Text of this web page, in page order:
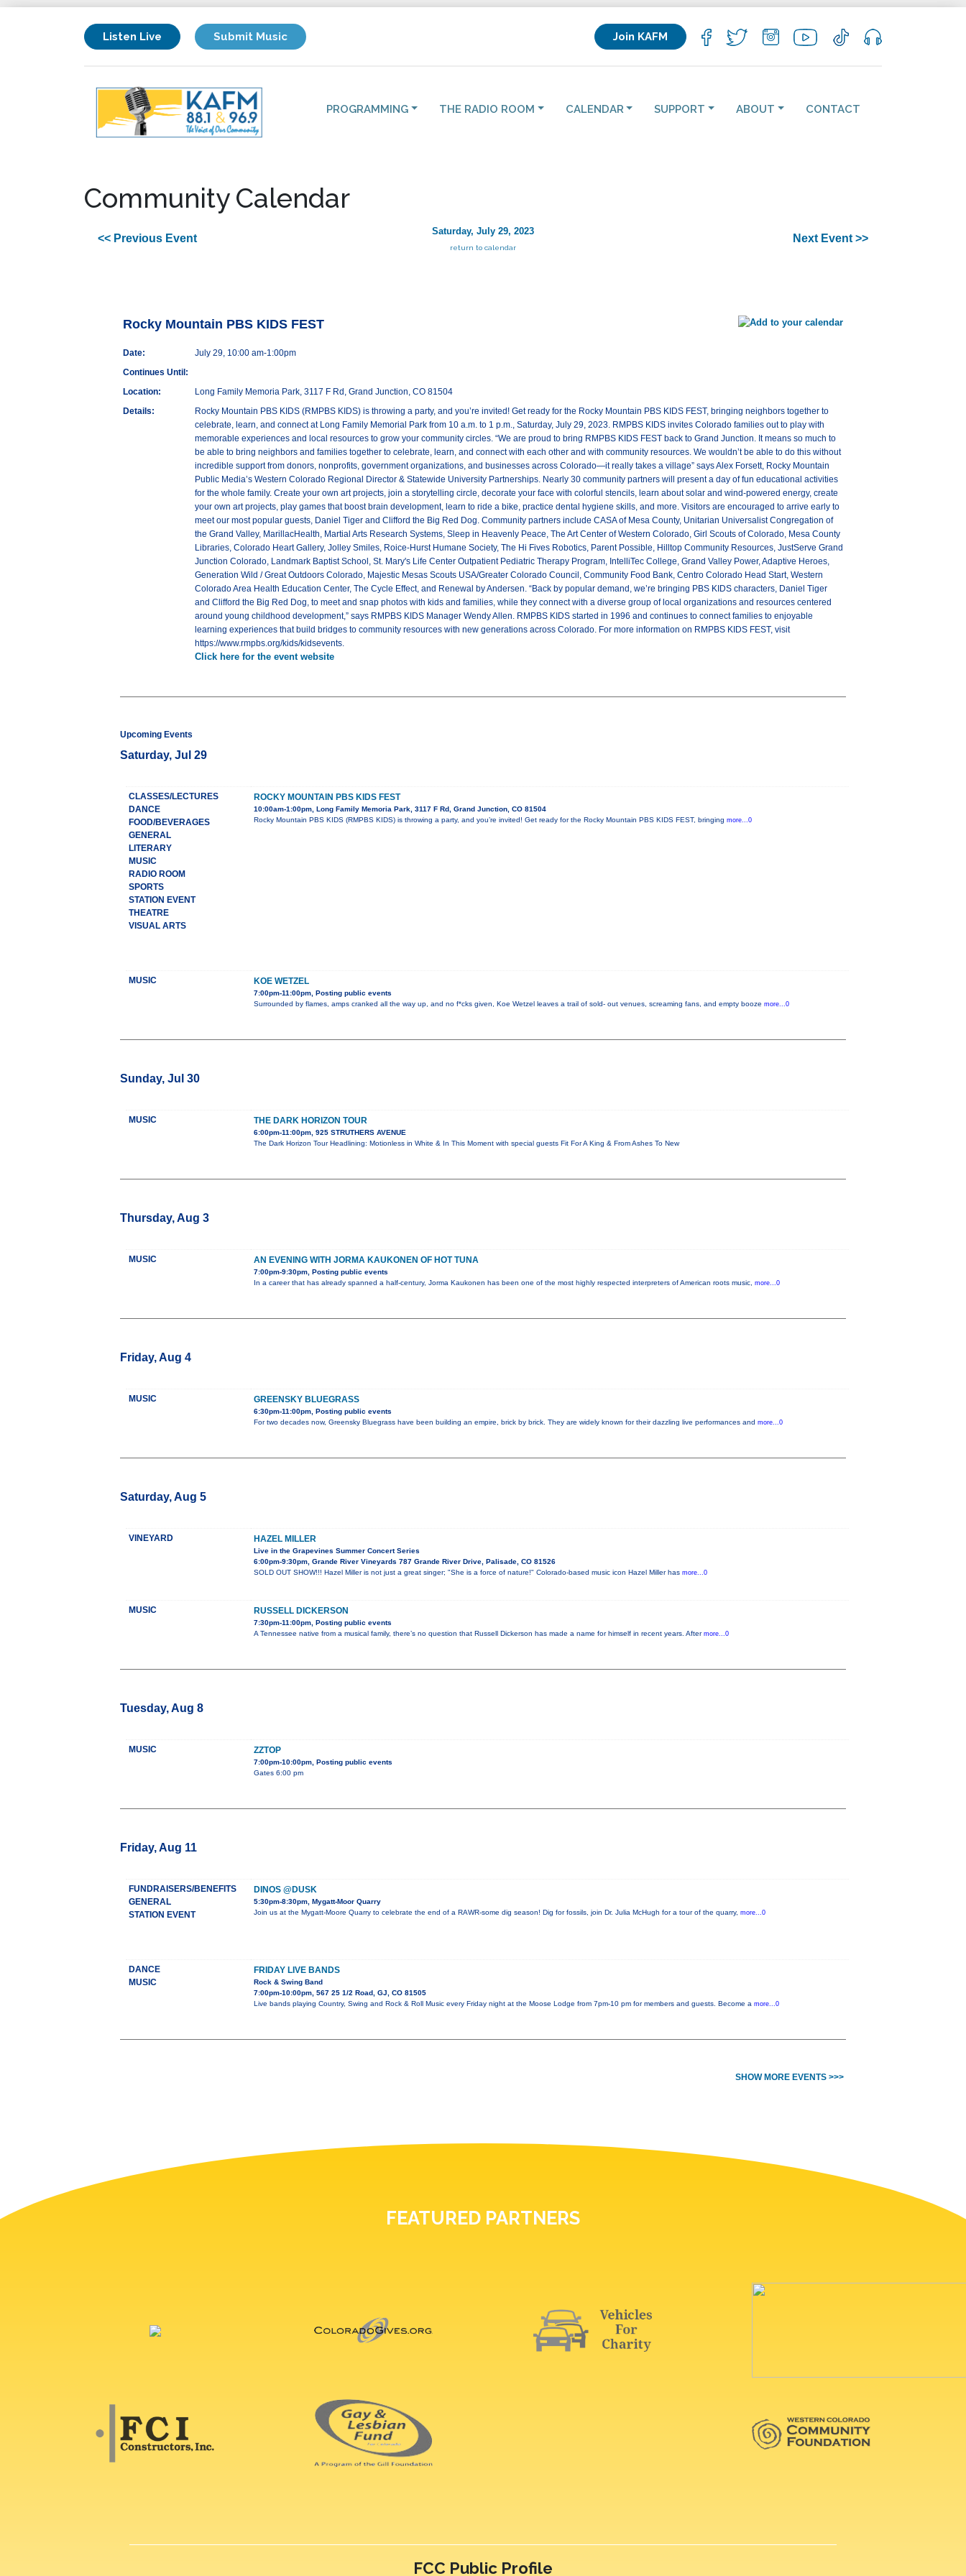
Listen Live Submit Music Join KAFM
PROGRAMMING THE RADIO ROOM CALENDAR SUPPORT ABOUT CONTACT
Community Calendar
<< Previous Event
Saturday, July 29, 2023
return to calendar
Next Event >>
Rocky Mountain PBS KIDS FEST
Date:
July 29, 10:00 am-1:00pm
Continues Until:
Location:
Long Family Memoria Park, 3117 F Rd, Grand Junction, CO 81504
Details:
Rocky Mountain PBS KIDS (RMPBS KIDS) is throwing a party, and you’re invited! Get ready for the Rocky Mountain PBS KIDS FEST, bringing neighbors together to
celebrate, learn, and connect at Long Family Memorial Park from 10 a.m. to 1 p.m., Saturday, July 29, 2023. RMPBS KIDS invites Colorado families out to play with
memorable experiences and local resources to grow your community circles. “We are proud to bring RMPBS KIDS FEST back to Grand Junction. It means so much to
be able to bring neighbors and families together to celebrate, learn, and connect with each other and with community resources. We wouldn’t be able to do this without
incredible support from donors, nonprofits, government organizations, and businesses across Colorado—it really takes a village” says Alex Forsett, Rocky Mountain
Public Media’s Western Colorado Regional Director & Statewide University Partnerships. Nearly 30 community partners will present a day of fun educational activities
for the whole family. Create your own art projects, join a storytelling circle, decorate your face with colorful stencils, learn about solar and wind-powered energy, create
your own art projects, play games that boost brain development, learn to ride a bike, practice dental hygiene skills, and more. Visitors are encouraged to arrive early to
meet our most popular guests, Daniel Tiger and Clifford the Big Red Dog. Community partners include CASA of Mesa County, Unitarian Universalist Congregation of
the Grand Valley, MarillacHealth, Martial Arts Research Systems, Sleep in Heavenly Peace, The Art Center of Western Colorado, Girl Scouts of Colorado, Mesa County
Libraries, Colorado Heart Gallery, Jolley Smiles, Roice-Hurst Humane Society, The Hi Fives Robotics, Parent Possible, Hilltop Community Resources, JustServe Grand
Junction Colorado, Landmark Baptist School, St. Mary's Life Center Outpatient Pediatric Therapy Program, IntelliTec College, Grand Valley Power, Adaptive Heroes,
Generation Wild / Great Outdoors Colorado, Majestic Mesas Scouts USA/Greater Colorado Council, Community Food Bank, Centro Colorado Head Start, Western
Colorado Area Health Education Center, The Cycle Effect, and Renewal by Andersen. “Back by popular demand, we’re bringing PBS KIDS characters, Daniel Tiger
and Clifford the Big Red Dog, to meet and snap photos with kids and families, while they connect with a diverse group of local organizations and resources centered
around young childhood development,” says RMPBS KIDS Manager Wendy Allen. RMPBS KIDS started in 1996 and continues to connect families to enjoyable
learning experiences that build bridges to community resources with new generations across Colorado. For more information on RMPBS KIDS FEST, visit
https://www.rmpbs.org/kids/kidsevents.
Click here for the event website
Upcoming Events
Saturday, Jul 29
CLASSES/LECTURES
DANCE
FOOD/BEVERAGES
GENERAL
LITERARY
MUSIC
RADIO ROOM
SPORTS
STATION EVENT
THEATRE
VISUAL ARTS
ROCKY MOUNTAIN PBS KIDS FEST
10:00am-1:00pm, Long Family Memoria Park, 3117 F Rd, Grand Junction, CO 81504
Rocky Mountain PBS KIDS (RMPBS KIDS) is throwing a party, and you’re invited! Get ready for the Rocky Mountain PBS KIDS FEST, bringing more...0
MUSIC KOE WETZEL
7:00pm-11:00pm, Posting public events
Surrounded by flames, amps cranked all the way up, and no f*cks given, Koe Wetzel leaves a trail of sold- out venues, screaming fans, and empty booze more...0
Sunday, Jul 30
MUSIC THE DARK HORIZON TOUR
6:00pm-11:00pm, 925 STRUTHERS AVENUE
The Dark Horizon Tour Headlining: Motionless in White & In This Moment with special guests Fit For A King & From Ashes To New
Thursday, Aug 3
MUSIC AN EVENING WITH JORMA KAUKONEN OF HOT TUNA
7:00pm-9:30pm, Posting public events
In a career that has already spanned a half-century, Jorma Kaukonen has been one of the most highly respected interpreters of American roots music, more...0
Friday, Aug 4
MUSIC GREENSKY BLUEGRASS
6:30pm-11:00pm, Posting public events
For two decades now, Greensky Bluegrass have been building an empire, brick by brick. They are widely known for their dazzling live performances and more...0
Saturday, Aug 5
VINEYARD HAZEL MILLER
Live in the Grapevines Summer Concert Series
6:00pm-9:30pm, Grande River Vineyards 787 Grande River Drive, Palisade, CO 81526
SOLD OUT SHOW!!! Hazel Miller is not just a great singer; "She is a force of nature!" Colorado-based music icon Hazel Miller has more...0
MUSIC RUSSELL DICKERSON
7:30pm-11:00pm, Posting public events
A Tennessee native from a musical family, there’s no question that Russell Dickerson has made a name for himself in recent years. After more...0
Tuesday, Aug 8
MUSIC ZZTOP
7:00pm-10:00pm, Posting public events
Gates 6:00 pm
Friday, Aug 11
FUNDRAISERS/BENEFITS
GENERAL
STATION EVENT
DINOS @DUSK
5:30pm-8:30pm, Mygatt-Moor Quarry
Join us at the Mygatt-Moore Quarry to celebrate the end of a RAWR-some dig season! Dig for fossils, join Dr. Julia McHugh for a tour of the quarry, more...0
DANCE
MUSIC
FRIDAY LIVE BANDS
Rock & Swing Band
7:00pm-10:00pm, 567 25 1/2 Road, GJ, CO 81505
Live bands playing Country, Swing and Rock & Roll Music every Friday night at the Moose Lodge from 7pm-10 pm for members and guests. Become a more...0
SHOW MORE EVENTS >>>
FEATURED PARTNERS
FCC Public Profile